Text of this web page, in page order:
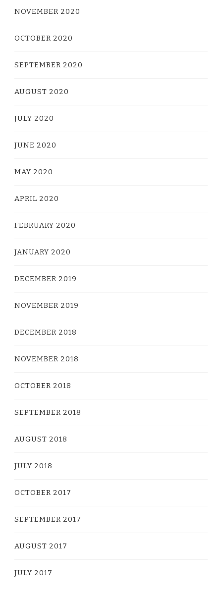
NOVEMBER 2020
OCTOBER 2020
SEPTEMBER 2020
AUGUST 2020
JULY 2020
JUNE 2020
MAY 2020
APRIL 2020
FEBRUARY 2020
JANUARY 2020
DECEMBER 2019
NOVEMBER 2019
DECEMBER 2018
NOVEMBER 2018
OCTOBER 2018
SEPTEMBER 2018
AUGUST 2018
JULY 2018
OCTOBER 2017
SEPTEMBER 2017
AUGUST 2017
JULY 2017